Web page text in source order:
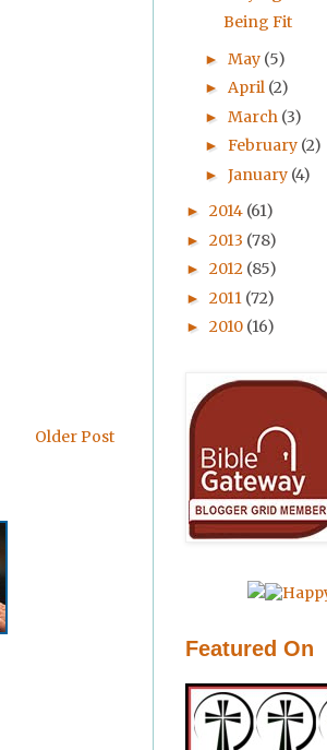
Older Post
Being Fit
► May (5)
► April (2)
► March (3)
► February (2)
► January (4)
► 2014 (61)
► 2013 (78)
► 2012 (85)
► 2011 (72)
► 2010 (16)
Featured On